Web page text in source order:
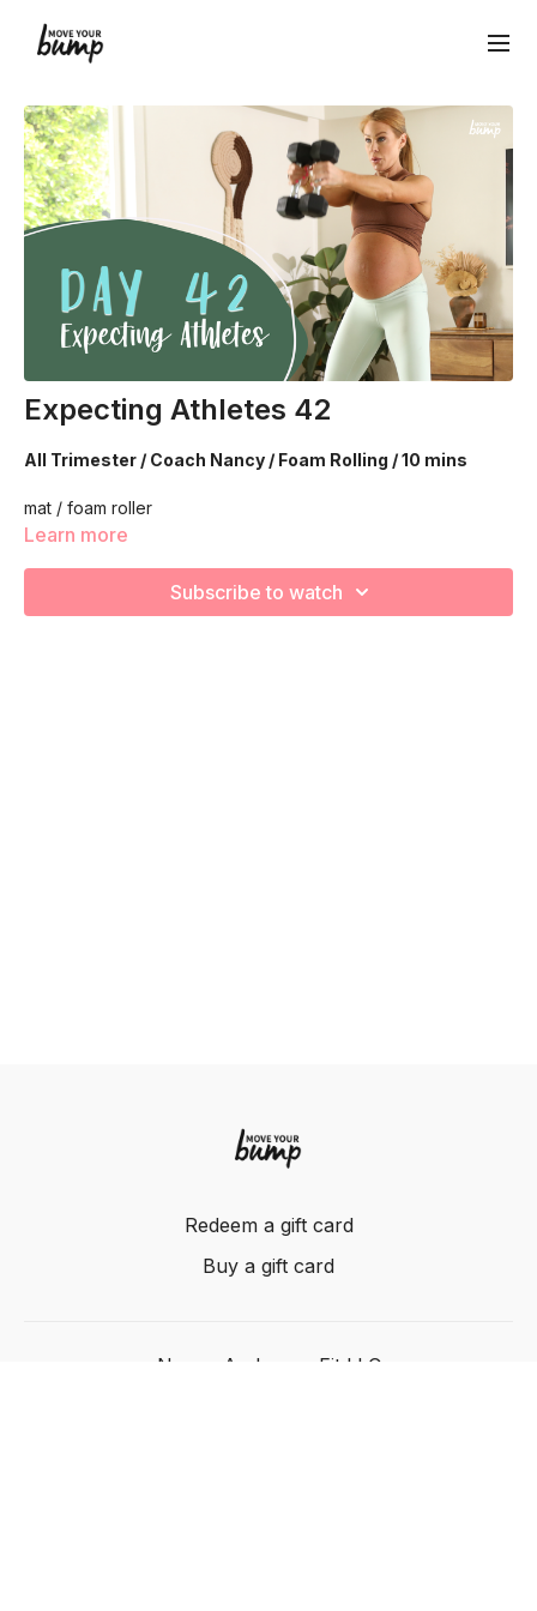
Expecting Athletes 42
All Trimester / Coach Nancy / Foam Rolling / 10 mins
mat / foam roller
Learn more
Subscribe to watch
Redeem a gift card
Buy a gift card
Nancy Anderson Fit LLC